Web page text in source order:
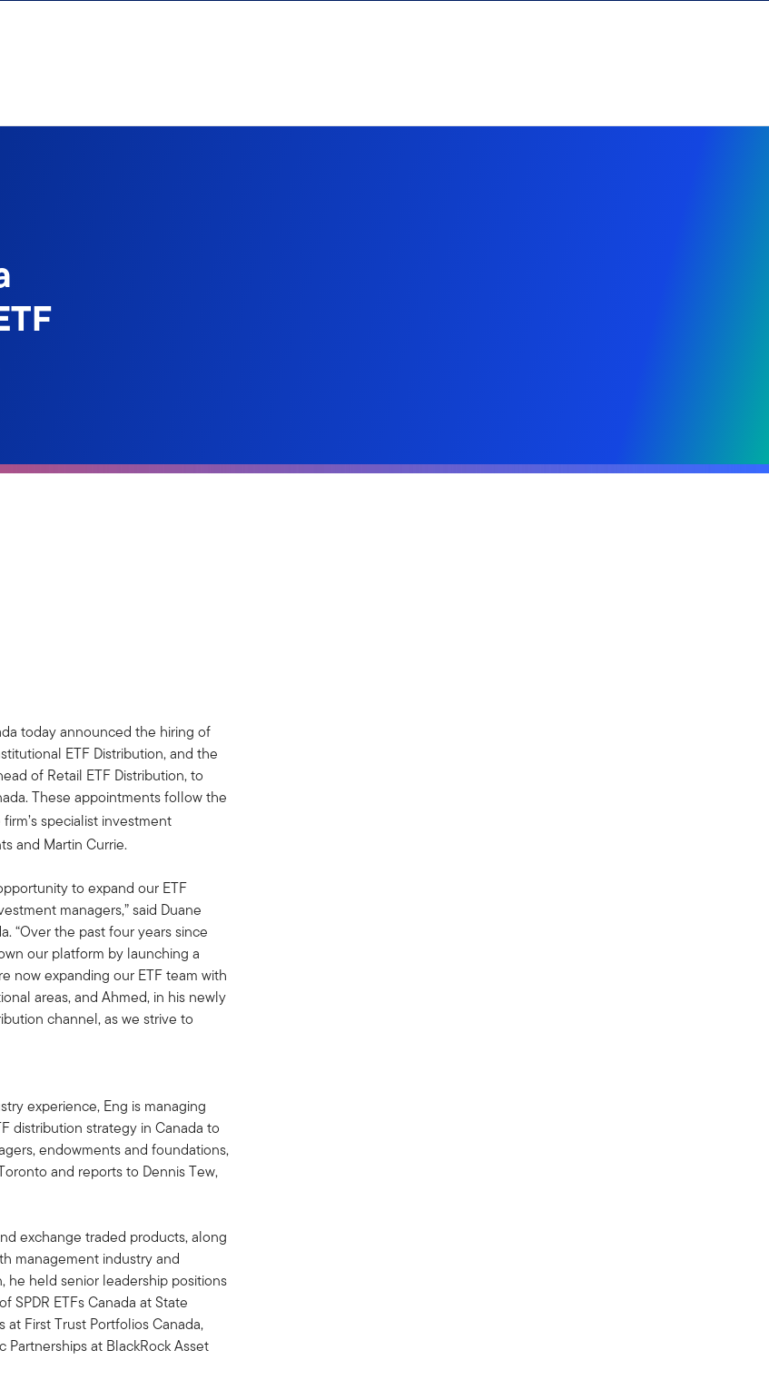
today announced the hiring of
ETF Distribution, and the
of Retail ETF Distribution, to
These appointments follow the
specialist investment
and Martin Currie.
to expand our ETF
managers,” said Duane
“Over the past four years since
our platform by launching a
now expanding our ETF team with
areas, and Ahmed, in his newly
channel, as we strive to
experience, Eng is managing
distribution strategy in Canada to
endowments and foundations,
and reports to Dennis Tew,
exchange traded products, along
management industry and
he held senior leadership positions
SPDR ETFs Canada at State
at First Trust Portfolios Canada,
at BlackRock Asset